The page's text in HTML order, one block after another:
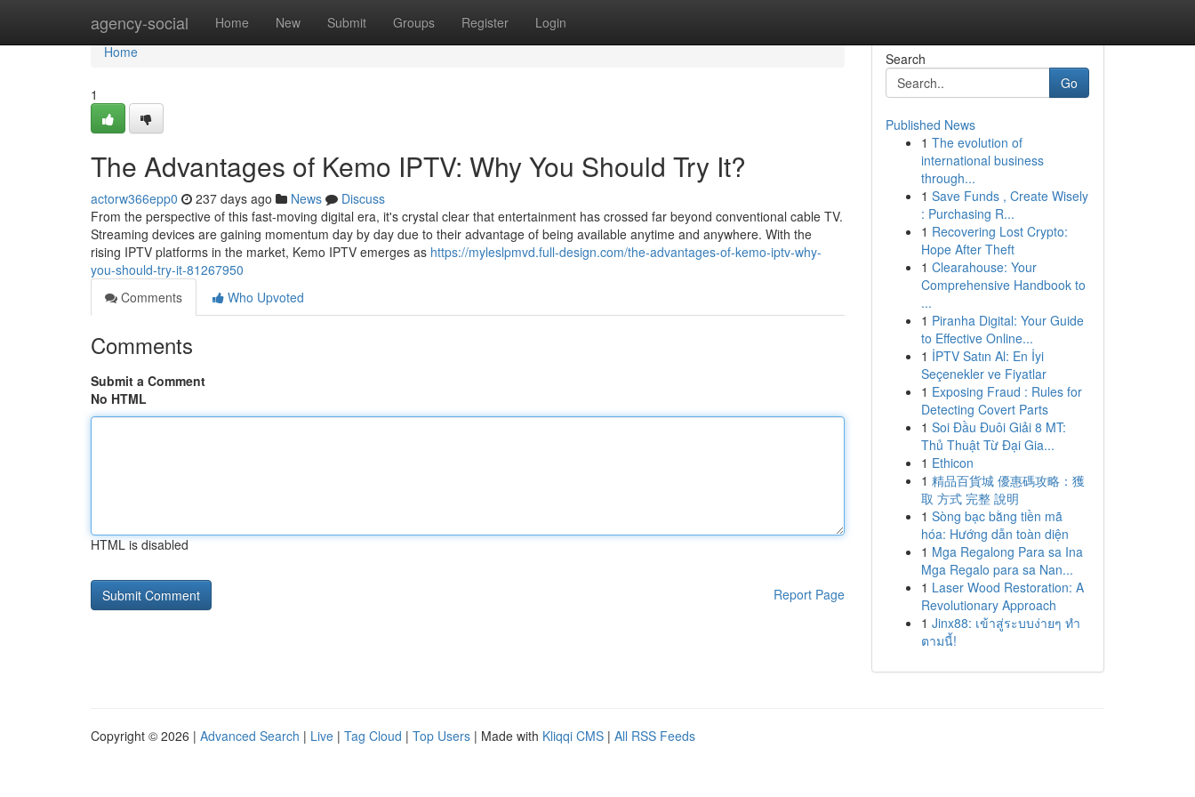
agency-social Home New Submit Groups Register Login
Home
Home
1
The Advantages of Kemo IPTV: Why You Should Try It?
actorw366epp0 237 days ago News
Discuss
From the perspective of this fast-moving digital era, it's crystal clear that entertainment has crossed far beyond conventional cable TV.
Streaming devices are gaining momentum day by day due to their advantage of being available anytime and anywhere. With the
rising IPTV platforms in the market, Kemo IPTV emerges as https://myleslpmvd.full-design.com/the-advantages-of-kemo-iptv-why-
you-should-try-it-81267950
Comments
Who Upvoted
Comments
Submit a Comment
No HTML
HTML is disabled
Report Page
Search
Go
Published News
1 The evolution of
international business
through...
1 Save Funds , Create Wisely
: Purchasing R...
1 Recovering Lost Crypto:
Hope After Theft
1 Clearahouse: Your
Comprehensive Handbook to
...
1 Piranha Digital: Your Guide
to Effective Online...
1 İPTV Satın Al: En İyi
Seçenekler ve Fiyatlar
1 Exposing Fraud : Rules for
Detecting Covert Parts
1 Soi Đầu Đuôi Giải 8 MT:
Thủ Thuật Từ Đại Gia...
1 Ethicon
1 精品百貨城 優惠碼攻略：獲
取 方式 完整 說明
1 Sòng bạc bằng tiền mã
hóa: Hướng dẫn toàn diện
1 Mga Regalong Para sa Ina
Mga Regalo para sa Nan...
1 Laser Wood Restoration: A
Revolutionary Approach
1 Jinx88: เข้าสู่ระบบง่ายๆ ทำ
ตามนี้!
Copyright © 2026 | Advanced Search | Live | Tag Cloud | Top Users | Made with Kliqqi CMS | All RSS Feeds